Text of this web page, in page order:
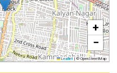
+
−
Leaflet | © OpenStreetMap